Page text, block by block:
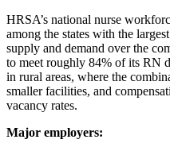
HRSA’s national nurse
among the states with the
supply and demand over the
to meet roughly 84% of its RN
in rural areas, where the
smaller facilities, and
vacancy rates.
Major employers: